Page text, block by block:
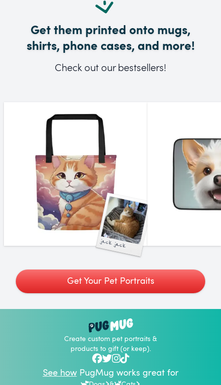
Get them printed onto mugs,
shirts, phone cases, and more!
Check out our bestsellers!
jack jack
Get Your Pet Portraits
Create custom pet portraits &
products to gift (or keep).
See howPugMug works great for